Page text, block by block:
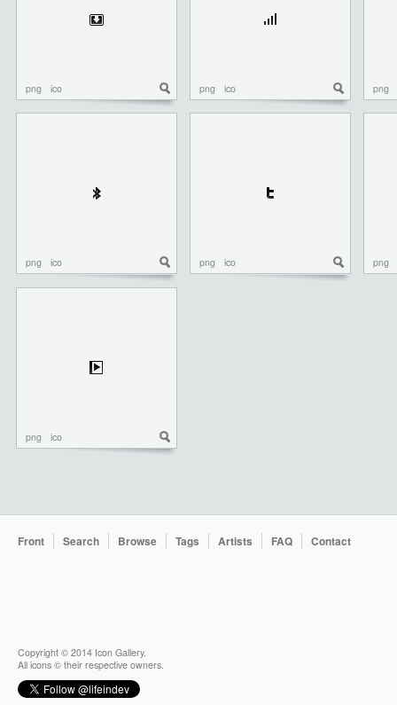
png ico png ico png
png ico png ico png
png ico
Front Search Browse Tags Artists FAQ Contact
Copyright © 2014 Icon Gallery.
All icons © their respective owners.